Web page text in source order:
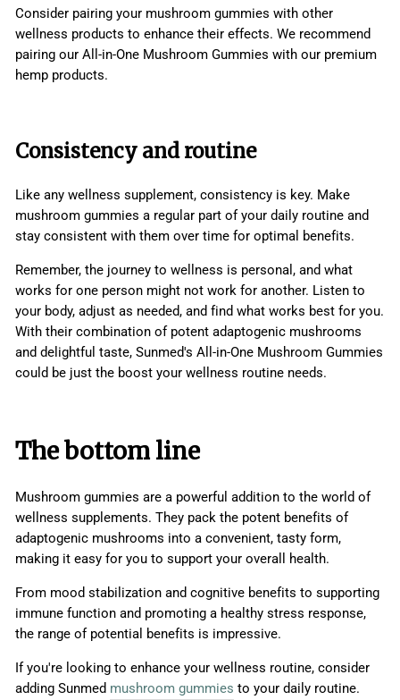
Consider pairing your mushroom gummies with other
wellness products to enhance their effects. We recommend
pairing our All-in-One Mushroom Gummies with our premium
hemp products.
Consistency and routine
Like any wellness supplement, consistency is key. Make
mushroom gummies a regular part of your daily routine and
stay consistent with them over time for optimal benefits.
Remember, the journey to wellness is personal, and what
works for one person might not work for another. Listen to
your body, adjust as needed, and find what works best for you.
With their combination of potent adaptogenic mushrooms
and delightful taste, Sunmed's All-in-One Mushroom Gummies
could be just the boost your wellness routine needs.
The bottom line
Mushroom gummies are a powerful addition to the world of
wellness supplements. They pack the potent benefits of
adaptogenic mushrooms into a convenient, tasty form,
making it easy for you to support your overall health.
From mood stabilization and cognitive benefits to supporting
immune function and promoting a healthy stress response,
the range of potential benefits is impressive.
If you're looking to enhance your wellness routine, consider
adding Sunmed mushroom gummies to your daily routine.